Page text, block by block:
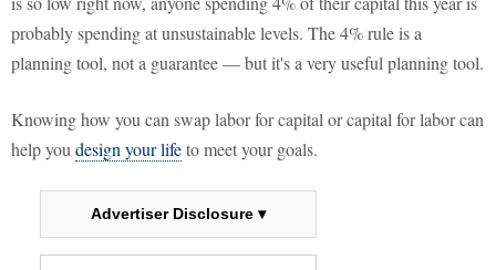
probably spending at unsustainable levels. The 4% rule is a
planning tool, not a guarantee — but it's a very useful planning tool.
Knowing how you can swap labor for capital or capital for labor can
help you design your lifeto meet your goals.
Advertiser Disclosure ▾